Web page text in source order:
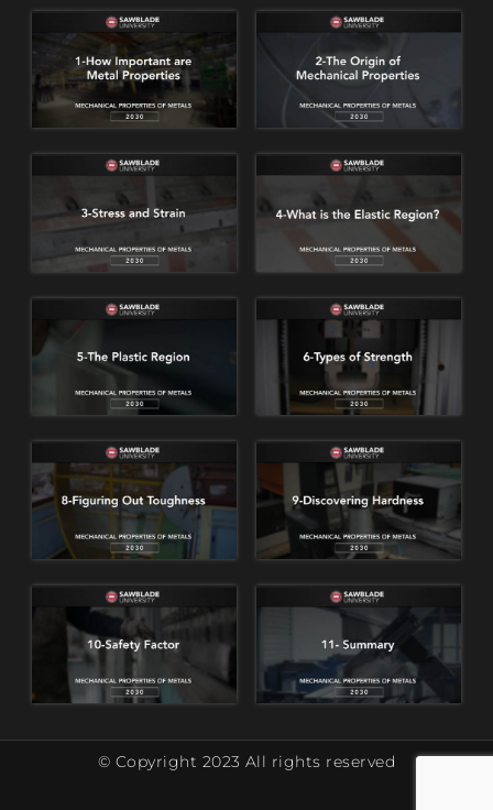
© Copyright 2023 All rights reserved